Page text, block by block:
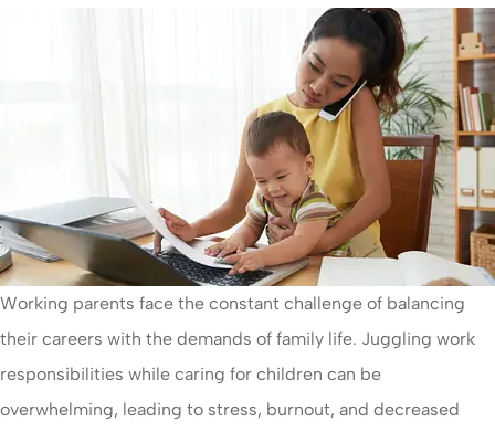
Working parents face the constant challenge of balancing
their careers with the demands of family life. Juggling work
responsibilities while caring for children can be
overwhelming, leading to stress, burnout, and decreased